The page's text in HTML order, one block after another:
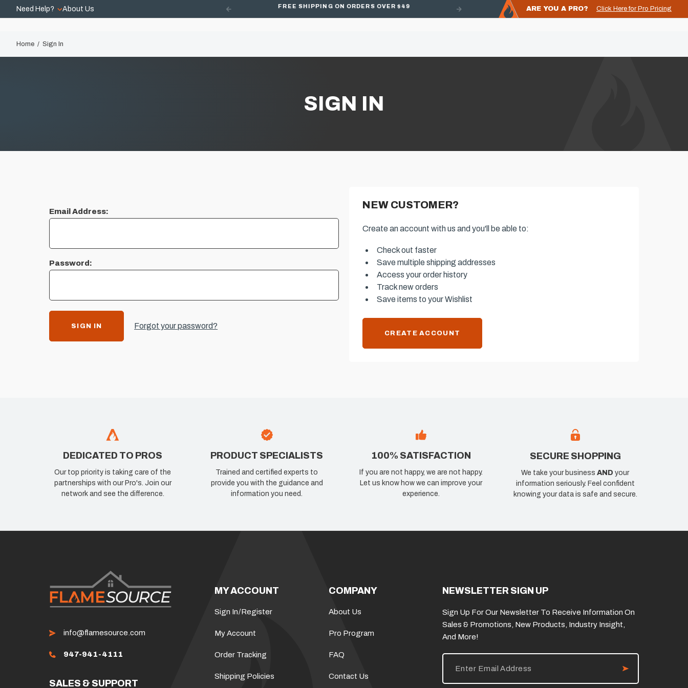
Need Help? About Us FREE SHIPPING ON ORDERS OVER $49 ARE YOU A PRO? Click Here for Pro Pricing
Home Sign In
SIGN IN
Email Address:
Password:
Forgot your password?
NEW CUSTOMER?
Create an account with us and you'll be able to:
Check out faster
Save multiple shipping addresses
Access your order history
Track new orders
Save items to your Wishlist
CREATE ACCOUNT
DEDICATED TO PROS
Our top priority is taking care of the
partnerships with our Pro's. Join our
network and see the difference.
PRODUCT SPECIALISTS
Trained and certified experts to
provide you with the guidance and
information you need.
100% SATISFACTION
If you are not happy, we are not happy.
Let us know how we can improve your
experience.
SECURE SHOPPING
We take your businessAND your
information seriously. Feel confident
knowing your data is safe and secure.
info@flamesource.com
947-941-4111
SALES & SUPPORT
MY ACCOUNT
Sign In/Register
My Account
Order Tracking
Shipping Policies
COMPANY
About Us
Pro Program
FAQ
Contact Us
NEWSLETTER SIGN UP
Sign Up For Our Newsletter To Receive Information On
Sales & Promotions, New Products, Industry Insight,
And More!
E
i